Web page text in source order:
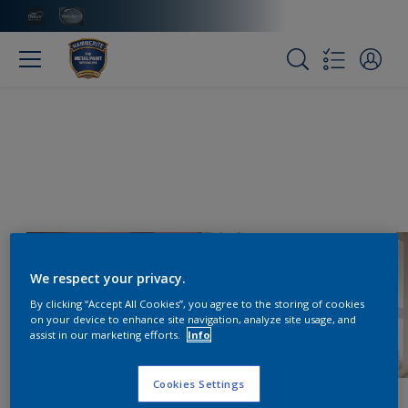
We respect your privacy.
By clicking “Accept All Cookies”, you agree to the storing of cookies
on your device to enhance site navigation, analyze site usage, and
assist in our marketing efforts.
Info
Cookies Settings